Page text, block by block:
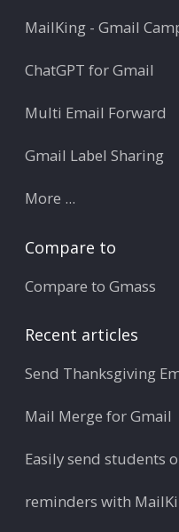
MailKing - Gmail
ChatGPT for Gmail
Multi Email Forward
Gmail Label Sharing
More ...
Compare to
Compare to Gmass
Recent articles
Send Thanksgiving
Mail Merge for Gmail
Easily send students
reminders with